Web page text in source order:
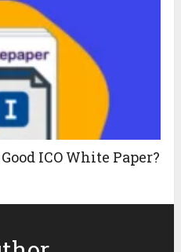
ICO White Paper?